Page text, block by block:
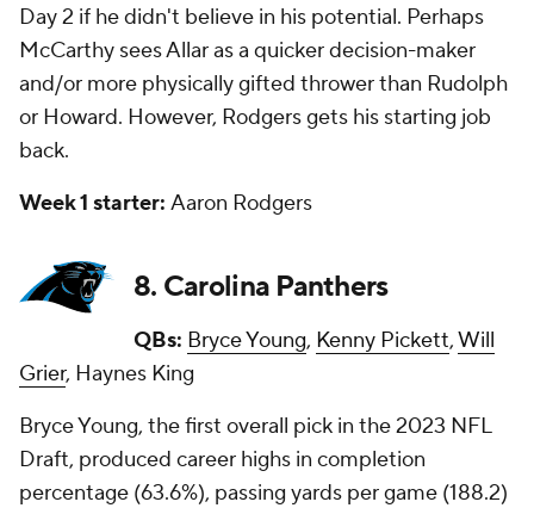
Day 2 if he didn't believe in his potential. Perhaps
McCarthy sees Allar as a quicker decision-maker
and/or more physically gifted thrower than Rudolph
or Howard. However, Rodgers gets his starting job
back.
Week 1 starter: Aaron Rodgers
8. Carolina Panthers
QBs: Bryce Young, Kenny Pickett,Will
Grier, Haynes King
Bryce Young, the first overall pick in the 2023 NFL
Draft, produced career highs in completion
percentage (63.6%), passing yards per game (188.2)